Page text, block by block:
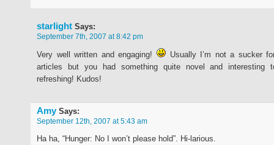
starlight Says:
September 7th, 2007 at 8:42 pm
Very well written and engaging!
Usually I’m not a sucker
articles but you had something quite novel and interesting
refreshing! Kudos!
AmySays:
September 12th, 2007 at 5:43 am
Ha ha, “Hunger: No I won’t please hold”. Hi-larious.